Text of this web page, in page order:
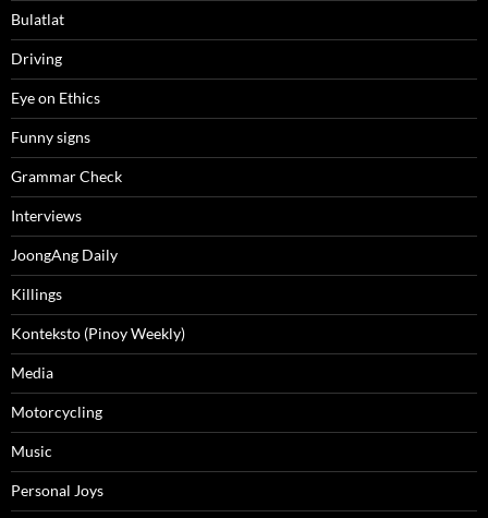
Bulatlat
Driving
Eye on Ethics
Funny signs
Grammar Check
Interviews
JoongAng Daily
Killings
Konteksto (Pinoy Weekly)
Media
Motorcycling
Music
Personal Joys